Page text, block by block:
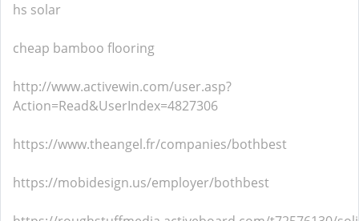
hs solar
cheap bamboo flooring
http://www.activewin.com/user.asp?
Action=Read&UserIndex=4827306
https://www.theangel.fr/companies/bothbest
https://mobidesign.us/employer/bothbest